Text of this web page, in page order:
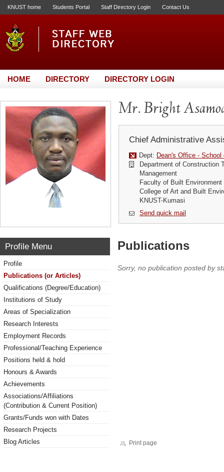
KNUST home Students Portal Staff Directory Login Contact Us
HOME DIRECTORY DIRECTORY LOGIN
Mr. Bright
Chief Administrative
Dept: Dean's Office -
Department of Construction
Management
Faculty of Built Environment
College of Art and Built
KNUST-Kumasi
Send quick mail
Profile Menu
Profile
Publications (or Articles)
Qualifications (Degree/Education)
Institutions of Study
Areas of Specialization
Research Interests
Employment Records
Professional/Teaching Experience
Positions held & hold
Honours & Awards
Achievements
Associations/Affiliations
(Contribution & Current Position)
Grants/Funds won with Dates
Research Projects
Blog Articles
Publications
Sorry, no publication posted by
Print page